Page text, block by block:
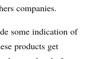
companies.
some indication of
products get